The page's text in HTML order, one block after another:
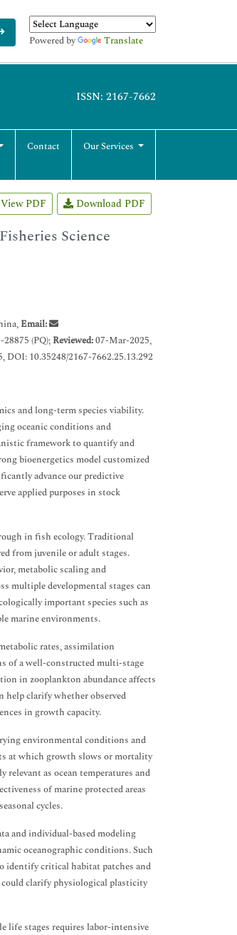
Powered by Translate
ISSN: 2167-7662
Contact Our Services
View PDF Download PDF
Science
Email:
(PQ);Reviewed:07-Mar-2025,
DOI: 10.35248/2167-7662.25.13.292
and long-term species viability.
oceanic conditions and
framework to quantify and
bioenergetics model customized
advance our predictive
applied purposes in stock
in fish ecology. Traditional
from juvenile or adult stages.
metabolic scaling and
multiple developmental stages can
important species such as
marine environments.
rates, assimilation
of a well-constructed multi-stage
in zooplankton abundance affects
help clarify whether observed
in growth capacity.
environmental conditions and
at which growth slows or mortality
as ocean temperatures and
of marine protected areas
cycles.
and individual-based modeling
oceanographic conditions. Such
identify critical habitat patches and
clarify physiological plasticity
life stages requires labor-intensive